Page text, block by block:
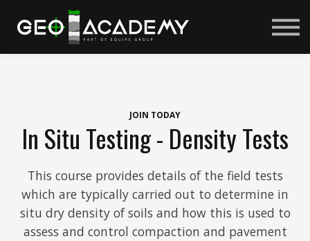
About us
Sign in
JOIN TODAY
In Situ Testing - Density Tests
This course provides details of the field tests
which are typically carried out to determine in
situ dry density of soils and how this is used to
assess and control compaction and pavement